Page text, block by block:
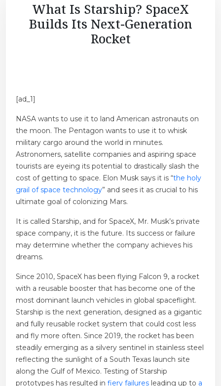
What Is Starship? SpaceX
Builds Its Next-Generation
Rocket
[ad_1]
NASA wants to use it to land American astronauts on
the moon. The Pentagon wants to use it to whisk
military cargo around the world in minutes.
Astronomers, satellite companies and aspiring space
tourists are eyeing its potential to drastically slash the
cost of getting to space. Elon Musk says it is “the holy
grail of space technology” and sees it as crucial to his
ultimate goal of colonizing Mars.
It is called Starship, and for SpaceX, Mr. Musk’s private
space company, it is the future. Its success or failure
may determine whether the company achieves his
dreams.
Since 2010, SpaceX has been flying Falcon 9, a rocket
with a reusable booster that has become one of the
most dominant launch vehicles in global spaceflight.
Starship is the next generation, designed as a gigantic
and fully reusable rocket system that could cost less
and fly more often. Since 2019, the rocket has been
steadily emerging as a silvery sentinel in stainless steel
reflecting the sunlight of a South Texas launch site
along the Gulf of Mexico. Testing of Starship
prototypes has resulted in fiery failures leading up to a